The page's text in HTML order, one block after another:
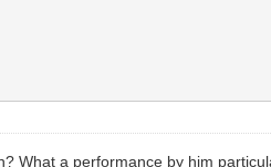
What a performance by him